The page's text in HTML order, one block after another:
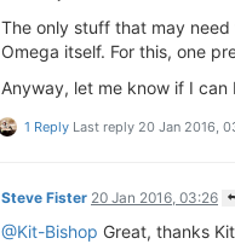
The only stuff that may
Omega itself. For this, one
Anyway, let me know if I can
1 Reply Last reply 20 Jan 2016,
Steve Fister 20 Jan 2016, 03:26
@Kit-Bishop Great, thanks